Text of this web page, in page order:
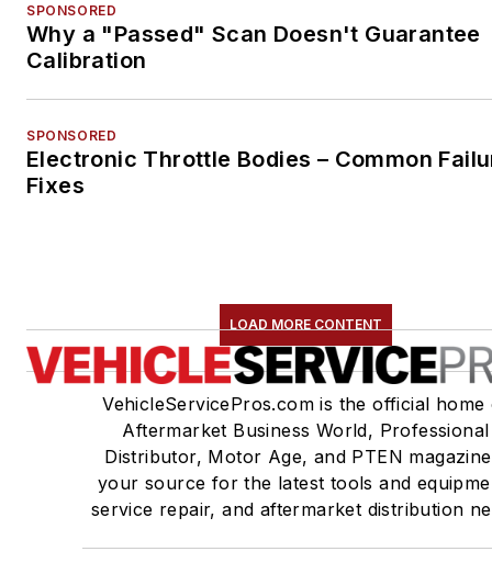
SPONSORED
Why a "Passed" Scan Doesn't Guarantee
Calibration
SPONSORED
Electronic Throttle Bodies – Common
Fixes
LOAD MORE CONTENT
VehicleServicePros.com is the official home
Aftermarket Business World, Professional
Distributor, Motor Age, and PTEN
your source for the latest tools and
service repair, and aftermarket distribution